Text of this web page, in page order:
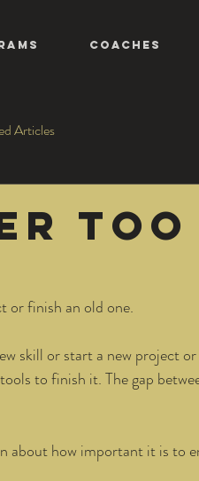
COACHES
Articles
or finish an old one.
skill or start a new project
to finish it. The gap
about how important it is to